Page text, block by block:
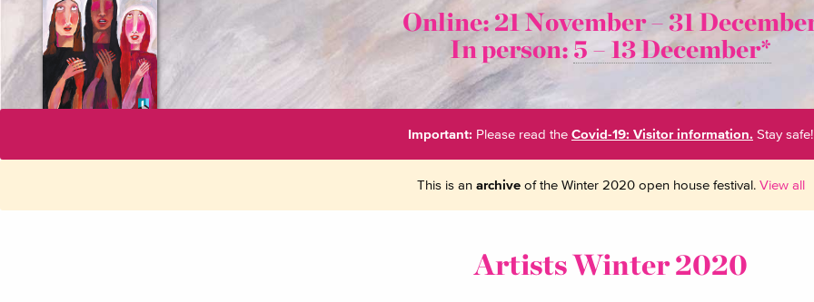
Online: 21 November –31
In person: 5 – 13 December*
Important: Please read the Covid-19: Visitor information. Stay safe!
This is an archiveof the Winter 2020 open house festival. View all
Artists Winter 2020